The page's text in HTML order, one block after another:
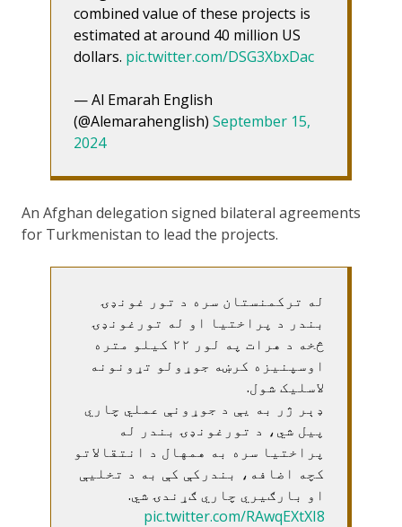
combined value of these projects is
estimated at around 40 million US
dollars. pic.twitter.com/DSG3XbxDac
— Al Emarah English
(@Alemarahenglish) September 15,
2024
An Afghan delegation signed bilateral agreements
for Turkmenistan to lead the projects.
له ترکمنستان سره د تور غونډۍ
بندر د پراختیا او له تورغونډۍ
څخه د هرات په لور ۲۲ کیلو متره
اوسپنیزه کرښه جوړولو تړونونه
لاسلیک شول.
ډېر ژر به یې د جوړونې عملي چاري
پیل شي، د تورغونډۍ بندر له
پراختیا سره به همهال د انتقالاتو
کچه اضافه، بندرکې کې به د تخلیې
او بارګیري چاري ګړندۍ شي.
pic.twitter.com/RAwqEXtXI8